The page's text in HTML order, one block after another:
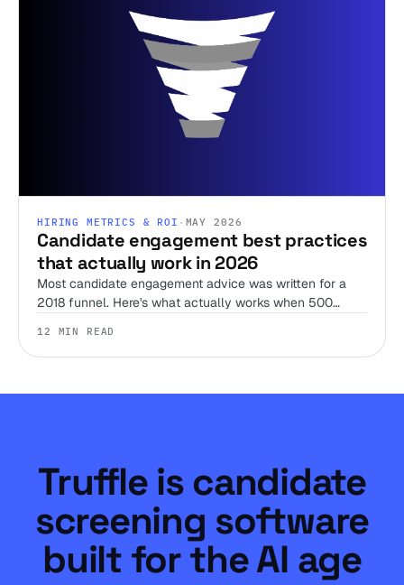
HIRING METRICS & ROI · MAY 2026
Candidate engagement best practices
that actually work in 2026
Most candidate engagement advice was written for a
2018 funnel. Here's what actually works when 500
12 MIN READ
Truffle is candidate
screening software
built for the AI age